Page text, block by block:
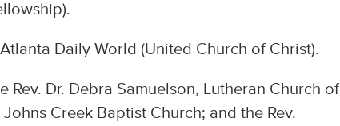
Daily World (United Church of Christ).
Dr. Debra Samuelson, Lutheran Church of
Creek Baptist Church; and the Rev.